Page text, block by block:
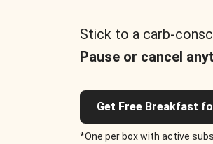
Stick to a carb-
Pause or cancel
Get Free Breakfast
*One per box with active